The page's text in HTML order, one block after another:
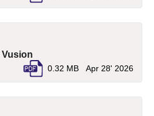
0.32 MB Apr 28' 2026